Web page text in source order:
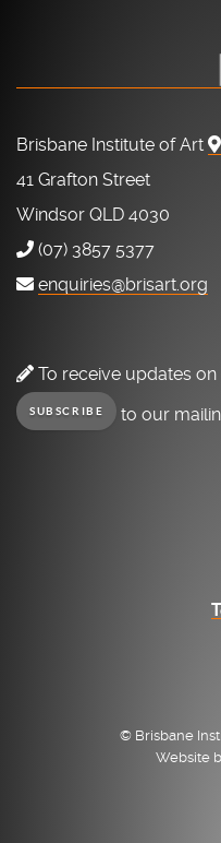
Brisbane Institute of Art
41 Grafton Street
Windsor QLD 4030
(07) 3857 5377
enquiries@brisart.org
To receive updates
SUBSCRIBE to our
© Brisbane